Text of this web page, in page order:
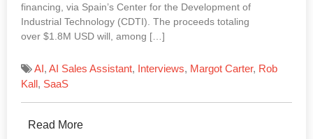
financing, via Spain’s Center for the Development of
Industrial Technology (CDTI). The proceeds totaling
over $1.8M USD will, among […]
AI, AI Sales Assistant, Interviews, Margot Carter, Rob
Kall, SaaS
Read More